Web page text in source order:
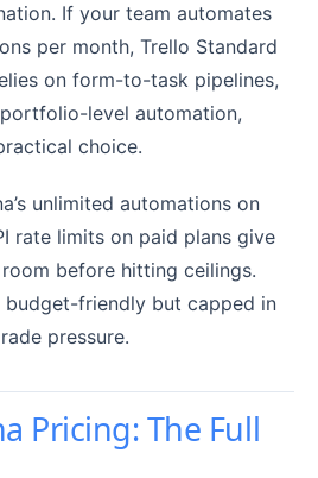
If your team automates
per month, Trello Standard
on form-to-task pipelines,
level automation,
choice.
unlimited automations on
rate limits on paid plans give
before hitting ceilings.
budget-friendly but capped in
pressure.
Pricing: The Full